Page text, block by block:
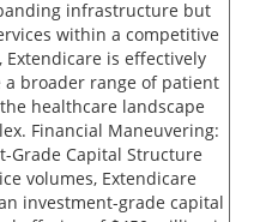
infrastructure but
within a competitive
Extendicare is effectively
broader range of patient
healthcare landscape
Financial Maneuvering:
Grade Capital Structure
volumes, Extendicare
investment-grade capital